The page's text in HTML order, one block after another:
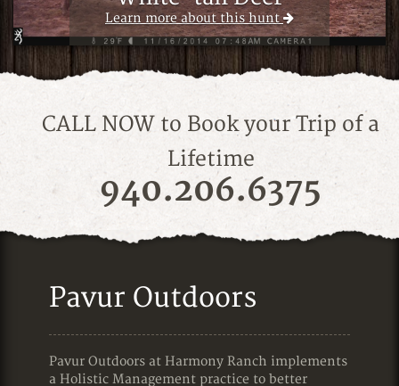
Learn more about this hunt
Learn more about this hunt
CALL NOW to Book your Trip of a
Lifetime
940.206.6375
Pavur Outdoors
Pavur Outdoors at Harmony Ranch implements
a Holistic Management practice to better